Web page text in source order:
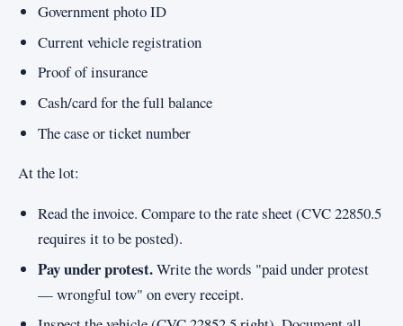
Government photo ID
Current vehicle registration
Proof of insurance
Cash/card for the full balance
The case or ticket number
At the lot:
Read the invoice. Compare to the rate sheet (CVC 22850.5
requires it to be posted).
Pay under protest.Write the words "paid under protest
— wrongful tow" on every receipt.